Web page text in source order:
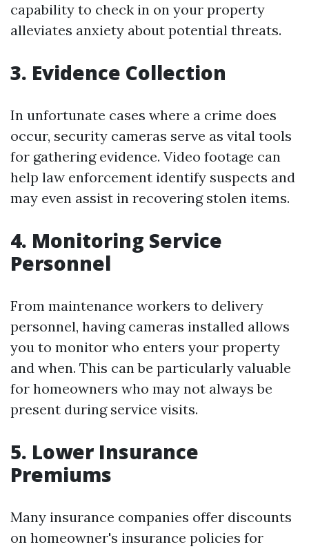
capability to check in on your property
alleviates anxiety about potential threats.
3. Evidence Collection
In unfortunate cases where a crime does
occur, security cameras serve as vital tools
for gathering evidence. Video footage can
help law enforcement identify suspects and
may even assist in recovering stolen items.
4. Monitoring Service
Personnel
From maintenance workers to delivery
personnel, having cameras installed allows
you to monitor who enters your property
and when. This can be particularly valuable
for homeowners who may not always be
present during service visits.
5. Lower Insurance
Premiums
Many insurance companies offer discounts
on homeowner's insurance policies for